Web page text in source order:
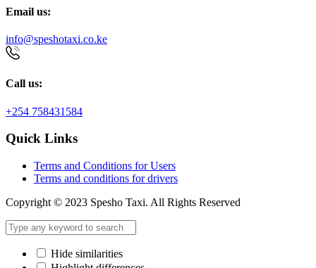
Email us:
info@speshotaxi.co.ke
Call us:
+254 758431584
Quick Links
Terms and Conditions for Users
Terms and conditions for drivers
Copyright © 2023 Spesho Taxi. All Rights Reserved
Hide similarities